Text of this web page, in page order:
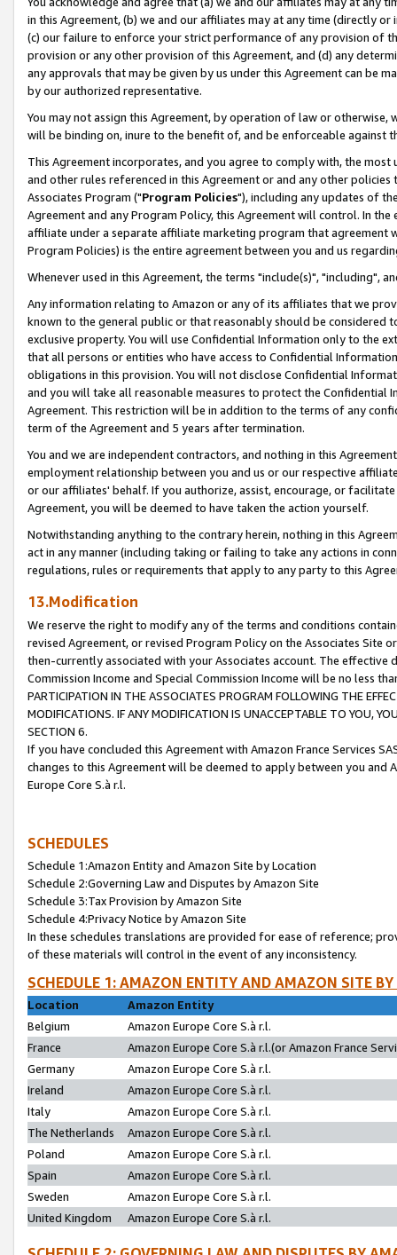
in this Agreement, (b) we and our affiliates may at any time (directly
(c) our failure to enforce your strict performance of any provision of
provision or any other provision of this Agreement, and (d) any
any approvals that may be given by us under this Agreement can be
by our authorized representative.
You may not assign this Agreement, by operation of law or
will be binding on, inure to the benefit of, and be enforceable against
This Agreement incorporates, and you agree to comply with, the
and other rules referenced in this Agreement or and any other
Associates Program ("Program Policies"), including any updates of
Agreement and any Program Policy, this Agreement will control. In
affiliate under a separate affiliate marketing program that agreement
Program Policies) is the entire agreement between you and us
Whenever used in this Agreement, the terms "include(s)", "including",
Any information relating to Amazon or any of its affiliates that we
known to the general public or that reasonably should be considered
exclusive property. You will use Confidential Information only to the
that all persons or entities who have access to Confidential
obligations in this provision. You will not disclose Confidential
and you will take all reasonable measures to protect the Confidential
Agreement. This restriction will be in addition to the terms of any
term of the Agreement and 5 years after termination.
You and we are independent contractors, and nothing in this
employment relationship between you and us or our respective
or our affiliates' behalf. If you authorize, assist, encourage, or
Agreement, you will be deemed to have taken the action yourself.
Notwithstanding anything to the contrary herein, nothing in this
act in any manner (including taking or failing to take any actions in
regulations, rules or requirements that apply to any party to this
13.Modification
We reserve the right to modify any of the terms and conditions
revised Agreement, or revised Program Policy on the Associates
then-currently associated with your Associates account. The
Commission Income and Special Commission Income will be no less
PARTICIPATION IN THE ASSOCIATES PROGRAM FOLLOWING THE
MODIFICATIONS. IF ANY MODIFICATION IS UNACCEPTABLE TO YOU,
SECTION 6.
If you have concluded this Agreement with Amazon France Services
changes to this Agreement will be deemed to apply between you and
Europe Core S.à r.l.
SCHEDULES
Schedule 1:Amazon Entity and Amazon Site by Location
Schedule 2:Governing Law and Disputes by Amazon Site
Schedule 3:Tax Provision by Amazon Site
Schedule 4:Privacy Notice by Amazon Site
In these schedules translations are provided for ease of reference;
of these materials will control in the event of any inconsistency.
SCHEDULE 1: AMAZON ENTITY AND AMAZON SITE
Location
Amazon Entity
Belgium
Amazon Europe Core S.à r.l.
France
Amazon Europe Core S.à r.l.(or Amazon France
Germany
Amazon Europe Core S.à r.l.
Ireland
Amazon Europe Core S.à r.l.
Italy
Amazon Europe Core S.à r.l.
The Netherlands
Amazon Europe Core S.à r.l.
Poland
Amazon Europe Core S.à r.l.
Spain
Amazon Europe Core S.à r.l.
Sweden
Amazon Europe Core S.à r.l.
United Kingdom
Amazon Europe Core S.à r.l.